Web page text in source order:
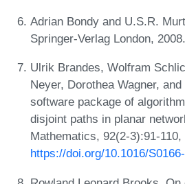
Adrian Bondy and U.S.R.
Springer-Verlag London, 2008.
Ulrik Brandes, Wolfram
Neyer, Dorothea Wagner,
software package of
disjoint paths in planar
Mathematics, 92(2-3):91-110,
https://doi.org/10.1016/